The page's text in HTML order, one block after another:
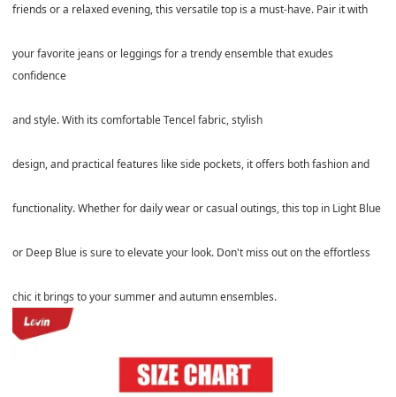
friends or a relaxed evening, this versatile top is a must-have. Pair it with
your favorite jeans or leggings for a trendy ensemble that exudes
confidence
and style. With its comfortable Tencel fabric, stylish
design, and practical features like side pockets, it offers both fashion and
functionality. Whether for daily wear or casual outings, this top in Light Blue
or Deep Blue is sure to elevate your look. Don't miss out on the effortless
chic it brings to your summer and autumn ensembles.